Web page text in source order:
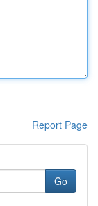
Report Page
Go